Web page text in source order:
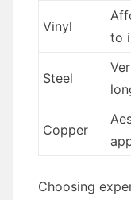
Vinyl
to
Steel
Copper
Choosing